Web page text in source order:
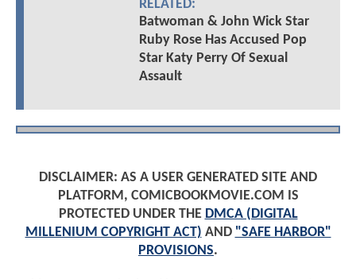
RELATED:
Batwoman & John Wick Star
Ruby Rose Has Accused Pop
Star Katy Perry Of Sexual
Assault
DISCLAIMER: AS A USER GENERATED SITE AND
PLATFORM, COMICBOOKMOVIE.COM IS
PROTECTED UNDER THE DMCA (DIGITAL
MILLENIUM COPYRIGHT ACT) AND "SAFE HARBOR"
PROVISIONS.